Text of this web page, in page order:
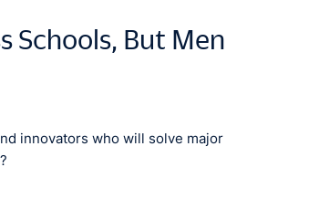
Schools, But Men
innovators who will solve major